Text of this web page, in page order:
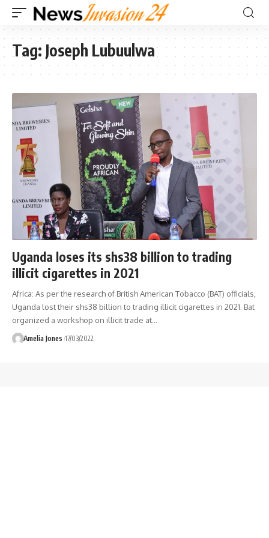
Tag: Joseph Lubuulwa
Uganda loses its shs38 billion to trading
illicit cigarettes in 2021
Africa: As per the research of British American Tobacco (BAT) officials,
Uganda lost their shs38 billion to trading illicit cigarettes in 2021. Bat
organized a workshop on illicit trade at…
Amelia Jones 17/03/2022